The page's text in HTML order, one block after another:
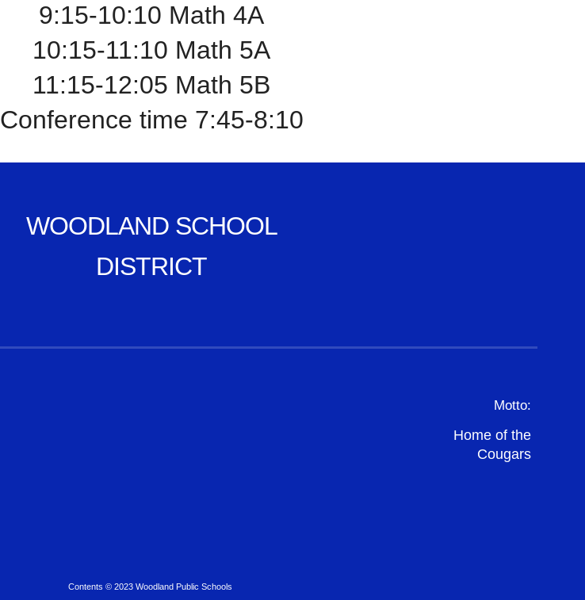
9:15-10:10 Math 4A
10:15-11:10 Math 5A
11:15-12:05 Math 5B
Conference time 7:45-8:10
WOODLAND SCHOOL
DISTRICT
Motto:
Home of the
Cougars
Contents © 2023 Woodland Public Schools